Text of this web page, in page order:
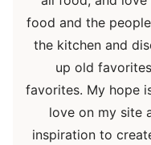
food and the
the kitchen and
up old
favorites. My hope
love on my site
inspiration to